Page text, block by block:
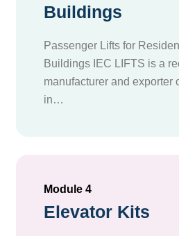
Buildings
Passenger Lifts for
Buildings IEC LIFTS is a
manufacturer and exporter
in…
Module 4
Elevator Kits